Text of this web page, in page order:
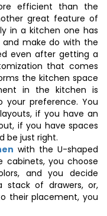
efficient than the
great feature of
in a kitchen one has
make do with the
even after getting a
that comes
the kitchen space
in the kitchen is
your preference. You
if you have an
if you have spaces
be just right.
with the U-shaped
you choose
and you decide
of drawers, or,
their placement, you